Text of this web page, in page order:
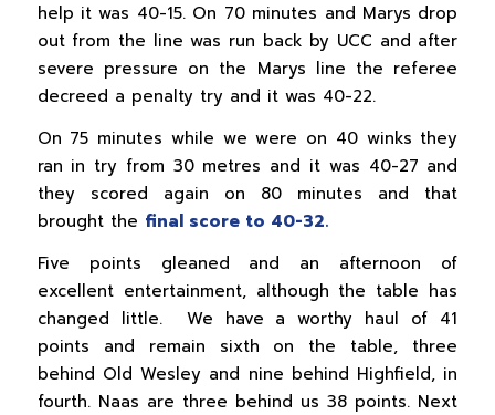
help it was 40-15. On 70 minutes and Marys drop
out from the line was run back by UCC and after
severe pressure on the Marys line the referee
decreed a penalty try and it was 40-22.
On 75 minutes while we were on 40 winks they
ran in try from 30 metres and it was 40-27 and
they scored again on 80 minutes and that
brought the final score to 40-32.
Five points gleaned and an afternoon of
excellent entertainment, although the table has
changed little. We have a worthy haul of 41
points and remain sixth on the table, three
behind Old Wesley and nine behind Highfield, in
fourth. Naas are three behind us 38 points. Next